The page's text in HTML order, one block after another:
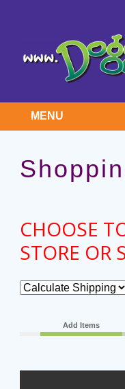
MENU
CHOOSE
STORE OR
Add Items